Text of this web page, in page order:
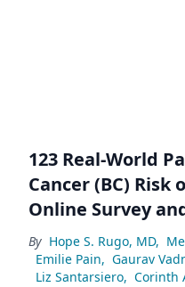
123 Real-World
Cancer (BC) Risk
Online Survey
By Hope S. Rugo, MD,
Emilie Pain, Gaurav
Liz Santarsiero, Corinth